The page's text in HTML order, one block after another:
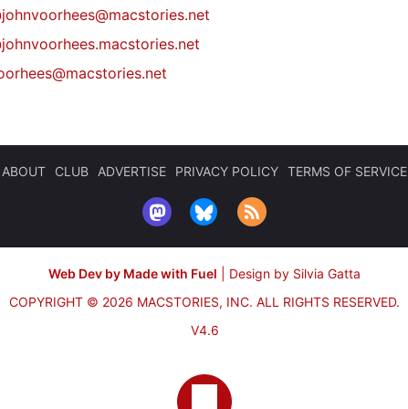
johnvoorhees@macstories.net
ABOUT CLUB ADVERTISE PRIVACY POLICY TERMS OF SERVICE
Web Dev by Made with Fuel
Design by Silvia Gatta
COPYRIGHT © 2026 MACSTORIES, INC. ALL RIGHTS RESERVED.
V4.6